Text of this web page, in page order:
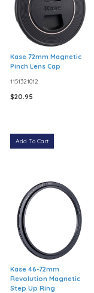
Kase 72mm Magnetic
Pinch Lens Cap
1151321012
$20.95
Add To Cart
Kase 46-72mm
Revolution Magnetic
Step Up Ring